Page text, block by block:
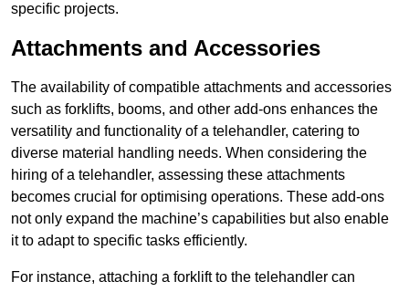
specific projects.
Attachments and Accessories
The availability of compatible attachments and accessories
such as forklifts, booms, and other add-ons enhances the
versatility and functionality of a telehandler, catering to
diverse material handling needs. When considering the
hiring of a telehandler, assessing these attachments
becomes crucial for optimising operations. These add-ons
not only expand the machine’s capabilities but also enable
it to adapt to specific tasks efficiently.
For instance, attaching a forklift to the telehandler can